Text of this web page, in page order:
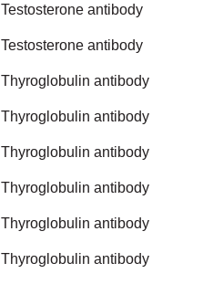
Testosterone antibody
Testosterone antibody
Thyroglobulin antibody
Thyroglobulin antibody
Thyroglobulin antibody
Thyroglobulin antibody
Thyroglobulin antibody
Thyroglobulin antibody